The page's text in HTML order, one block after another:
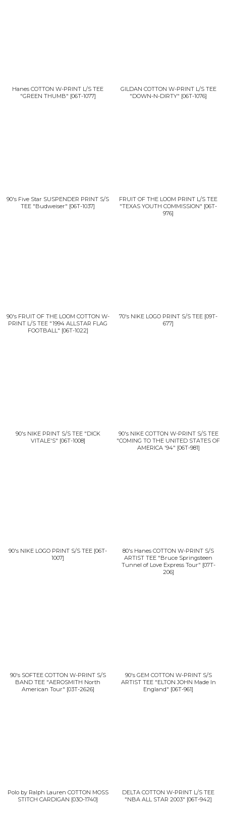
Hanes COTTON W-PRINT L/S TEE
"GREEN THUMB" [06T-1077]
GILDAN COTTON W-PRINT L/S TEE
"DOWN-N-DIRTY" [06T-1076]
90's Five Star SUSPENDER PRINT S/S
TEE "Budweiser" [06T-1037]
FRUIT OF THE LOOM PRINT L/S TEE
"TEXAS YOUTH COMMISSION" [06T-
976]
90's FRUIT OF THE LOOM COTTON W-
PRINT L/S TEE "1994 ALLSTAR FLAG
FOOTBALL" [06T-1022]
70's NIKE LOGO PRINT S/S TEE [09T-
677]
90's NIKE PRINT S/S TEE "DICK
VITALE'S" [06T-1008]
90's NIKE COTTON W-PRINT S/S TEE
"COMING TO THE UNITED STATES OF
AMERICA '94" [06T-981]
90's NIKE LOGO PRINT S/S TEE [06T-
1007]
80's Hanes COTTON W-PRINT S/S
ARTIST TEE "Bruce Springsteen
Tunnel of Love Express Tour" [07T-
206]
90's SOFTEE COTTON W-PRINT S/S
BAND TEE "AEROSMITH North
American Tour" [03T-2626]
90's GEM COTTON W-PRINT S/S
ARTIST TEE "ELTON JOHN Made In
England" [06T-961]
Polo by Ralph Lauren COTTON MOSS
STITCH CARDIGAN [03O-1740]
DELTA COTTON W-PRINT L/S TEE
"NBA ALL STAR 2003" [06T-942]